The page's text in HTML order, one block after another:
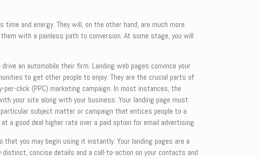
and energy. They will, on the other hand, are much more
with a painless path to conversion. At some stage, you will
an automobile their firm. Landing web pages convince your
to get other people to enjoy. They are the crucial parts of
click (PPC) marketing campaign. In most instances, the
your site along with your business. Your landing page must
subject matter or campaign that entices people to a
good deal higher rate over a paid option for email advertising.
you may begin using it instantly. Your landing pages are a
concise details and a call-to-action on your contacts and